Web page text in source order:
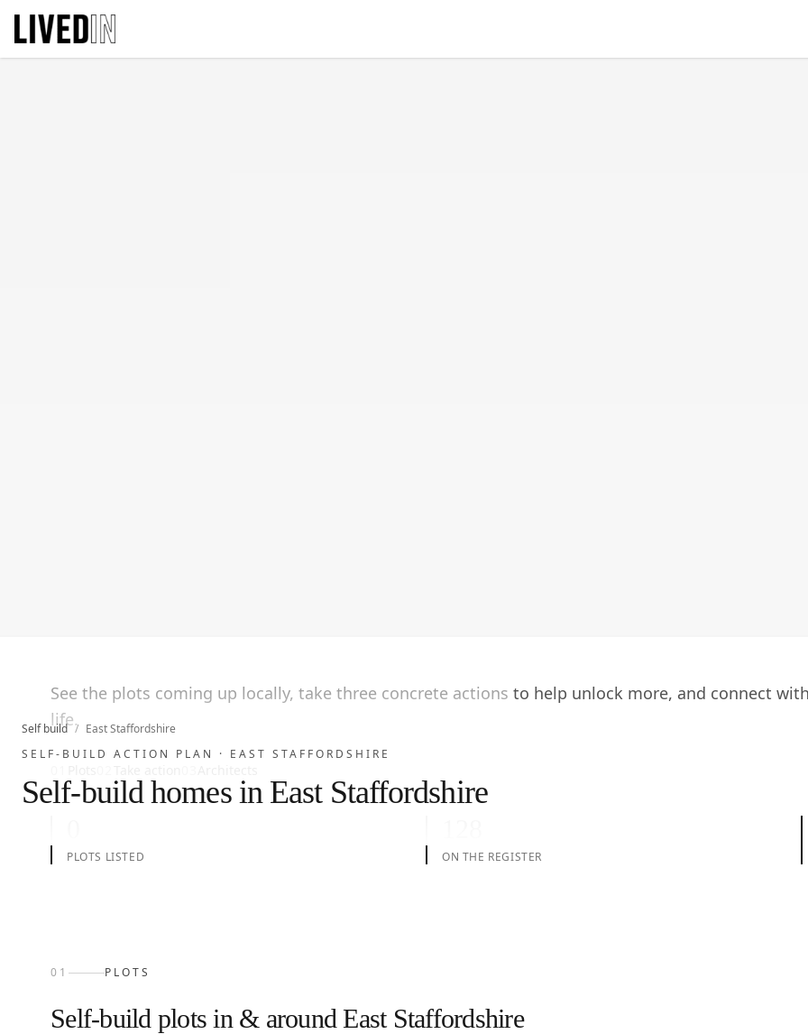
Self build / East Staffordshire
SELF-BUILD ACTION PLAN · EAST STAFFORDSHIRE
Self-build homes in East Staffordshire
See the plots coming up locally, take three concrete actions to help unlock more, and connect
life.
PLOTS LISTED ON THE REGISTER
01 PLOTS
Self-build plots in & aroundEast Staffordshire